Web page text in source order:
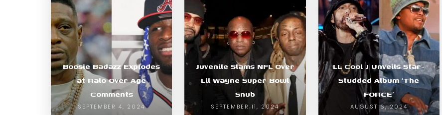
Boosie Badazz Explodes
at Ralo Over Age
Comments
SEPTEMBER 4, 2024
Juvenile Slams NFL Over
Lil Wayne Super Bowl
Snub
SEPTEMBER 11, 2024
LL Cool J Unveils Star-
Studded Album ‘The
FORCE’
AUGUST 6, 2024